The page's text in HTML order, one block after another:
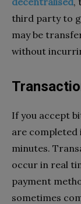
third party to
may be
without
If you accept
are
minutes.
occur in real
payment
sometimes